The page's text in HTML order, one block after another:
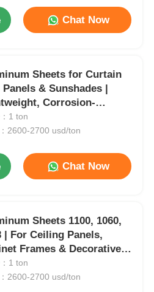
Chat Now
Sheets for Curtain
& Sunshades |
Corrosion-
& Paintable | Custom
for Architectural Design
1 ton
2600-2700 usd/ton
Chat Now
Sheets 1100, 1060,
| For Ceiling Panels,
Frames & Decorative
| Customizable |
1 ton
2600-2700 usd/ton